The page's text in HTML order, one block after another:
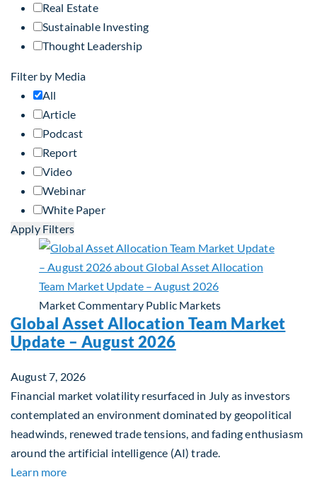
Real Estate
Sustainable Investing
Thought Leadership
Filter by Media
All
Article
Podcast
Report
Video
Webinar
White Paper
Apply Filters
Market Commentary Public Markets
Global Asset Allocation Team Market
Update – August 2026
August 7, 2026
Financial market volatility resurfaced in July as investors
contemplated an environment dominated by geopolitical
headwinds, renewed trade tensions, and fading enthusiasm
around the artificial intelligence (AI) trade.
Learn moreabout Global Asset Allocation Team Market